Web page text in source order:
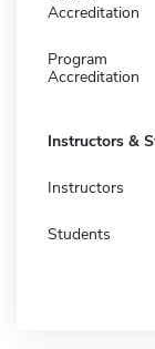
Accreditation
Program
Accreditation
Instructors &
Instructors
Students